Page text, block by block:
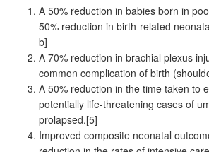
A 50% reduction in babies born in
50% reduction in birth-related
b]
A 70% reduction in brachial plexus
common complication of birth
A 50% reduction in the time taken to
potentially life-threatening cases of
prolapsed.[5]
Improved composite neonatal